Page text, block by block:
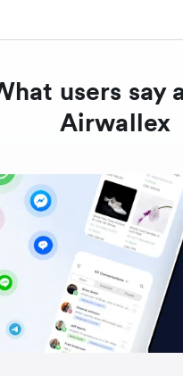
users say
Airwallex